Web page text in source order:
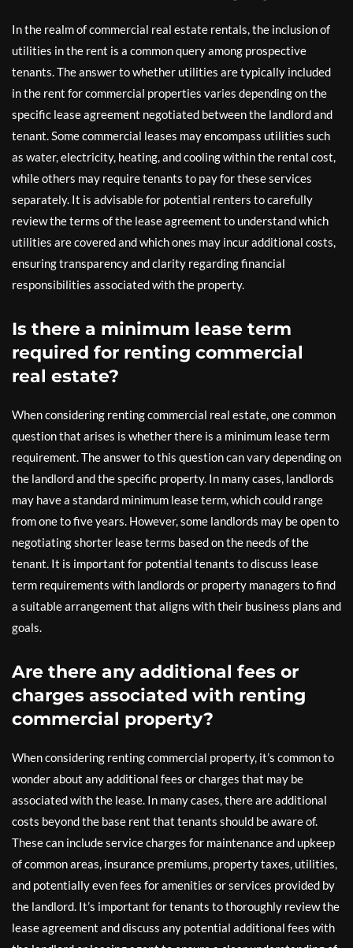
In the realm of commercial real estate rentals, the inclusion of
utilities in the rent is a common query among prospective
tenants. The answer to whether utilities are typically included
in the rent for commercial properties varies depending on the
specific lease agreement negotiated between the landlord and
tenant. Some commercial leases may encompass utilities such
as water, electricity, heating, and cooling within the rental cost,
while others may require tenants to pay for these services
separately. It is advisable for potential renters to carefully
review the terms of the lease agreement to understand which
utilities are covered and which ones may incur additional costs,
ensuring transparency and clarity regarding financial
responsibilities associated with the property.
Is there a minimum lease term
required for renting commercial
real estate?
When considering renting commercial real estate, one common
question that arises is whether there is a minimum lease term
requirement. The answer to this question can vary depending on
the landlord and the specific property. In many cases, landlords
may have a standard minimum lease term, which could range
from one to five years. However, some landlords may be open to
negotiating shorter lease terms based on the needs of the
tenant. It is important for potential tenants to discuss lease
term requirements with landlords or property managers to find
a suitable arrangement that aligns with their business plans and
goals.
Are there any additional fees or
charges associated with renting
commercial property?
When considering renting commercial property, it’s common to
wonder about any additional fees or charges that may be
associated with the lease. In many cases, there are additional
costs beyond the base rent that tenants should be aware of.
These can include service charges for maintenance and upkeep
of common areas, insurance premiums, property taxes, utilities,
and potentially even fees for amenities or services provided by
the landlord. It’s important for tenants to thoroughly review the
lease agreement and discuss any potential additional fees with